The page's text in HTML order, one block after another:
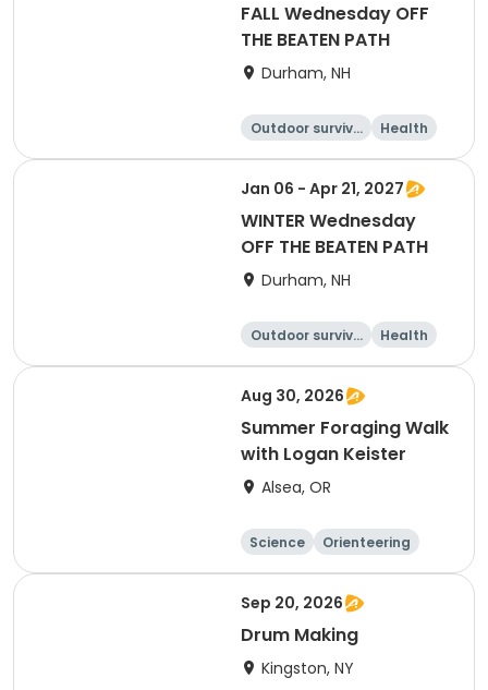
FALL Wednesday OFF
THE BEATEN PATH
Durham, NH
Outdoor surviva
Health
Day
Jan 06 - Apr 21, 2027
WINTER Wednesday
OFF THE BEATEN PATH
Durham, NH
Outdoor surviva
Health
Day
Aug 30, 2026
Summer Foraging Walk
with Logan Keister
Alsea, OR
Science
Orienteering
Outdoor surviva
Arts and crafts
Sep 20, 2026
Drum Making
Kingston, NY